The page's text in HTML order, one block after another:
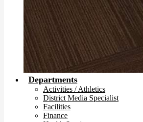
Departments
Activities / Athletics
District Media Specialist
Facilities
Finance